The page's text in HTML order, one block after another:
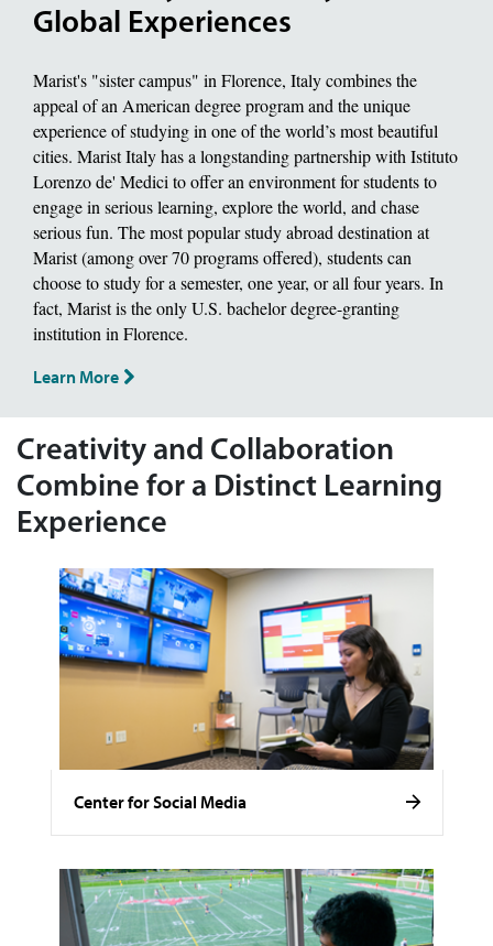
Global Experiences
Marist's "sister campus" in Florence, Italy combines the
appeal of an American degree program and the unique
experience of studying in one of the world’s most beautiful
cities. Marist Italy has a longstanding partnership with Istituto
Lorenzo de' Medici to offer an environment for students to
engage in serious learning, explore the world, and chase
serious fun. The most popular study abroad destination at
Marist (among over 70 programs offered), students can
choose to study for a semester, one year, or all four years. In
fact, Marist is the only U.S. bachelor degree-granting
institution in Florence.
Learn More
Creativity and Collaboration
Combine for a Distinct Learning
Experience
Center for Social Media